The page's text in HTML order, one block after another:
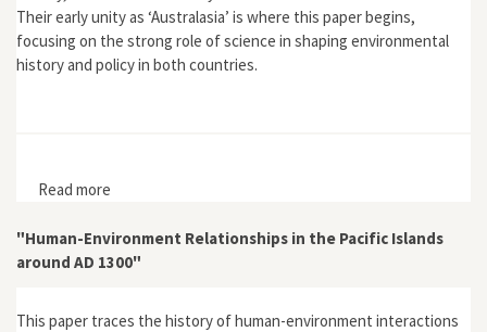
Their early unity as ‘Australasia’ is where this paper begins,
focusing on the strong role of science in shaping environmental
history and policy in both countries.
Read more
"Human-Environment Relationships in the Pacific Islands
around AD 1300"
This paper traces the history of human-environment interactions